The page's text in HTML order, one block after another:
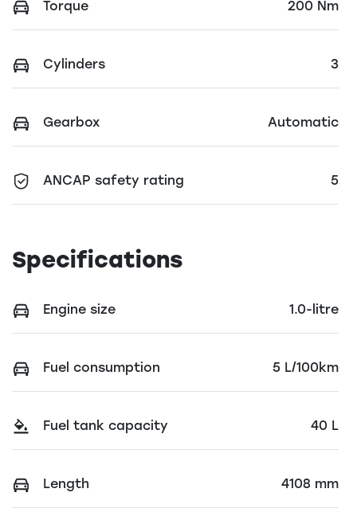
Torque 200 Nm
Cylinders 3
Gearbox Automatic
ANCAP safety rating 5
Specifications
Engine size 1.0-litre
Fuel consumption 5 L/100km
Fuel tank capacity 40 L
Length 4108 mm